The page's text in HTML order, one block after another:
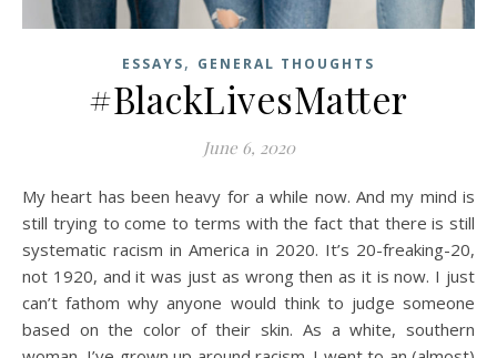
ESSAYS, GENERAL THOUGHTS
#BlackLivesMatter
June 6, 2020
My heart has been heavy for a while now. And my mind is
still trying to come to terms with the fact that there is still
systematic racism in America in 2020. It’s 20-freaking-20,
not 1920, and it was just as wrong then as it is now. I just
can’t fathom why anyone would think to judge someone
based on the color of their skin. As a white, southern